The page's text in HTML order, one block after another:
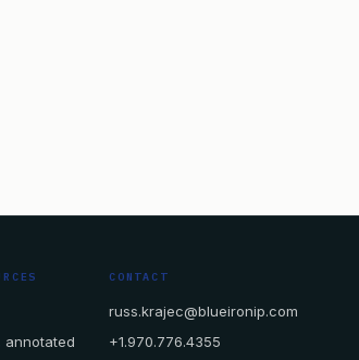
annotated
CONTACT
russ.krajec@blueironip.com
+1.970.776.4355